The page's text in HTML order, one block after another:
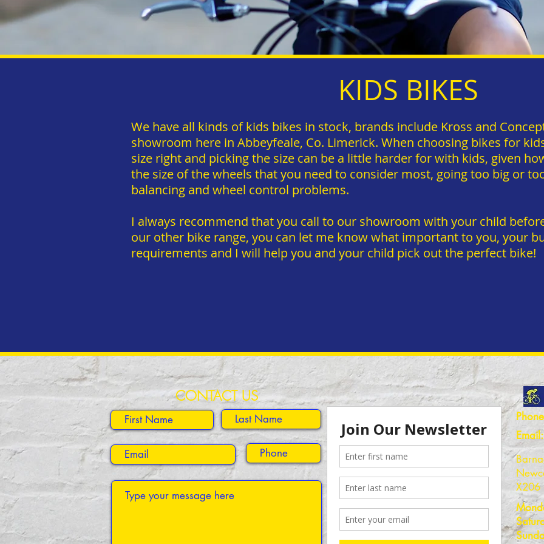
KIDS BIKES
We have all kinds of kids bikes in stock, brands include Kross and
showroom here in Abbeyfeale, Co. Limerick. When choosing bikes for
size right and picking the size can be a little harder for with kids, given
the size of the wheels that you need to consider most, going too big or
balancing and wheel control problems.
I always recommend that you call to our showroom with your child
our other bike range, you can let me know what important to you, your
requirements and I will help you and your child pick out the perfect bike!
CONTACT US
Email:
X206